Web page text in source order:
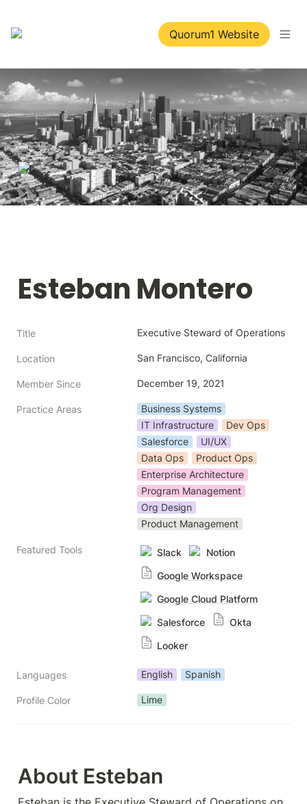
Quorum1 Website
Esteban Montero
Title Executive Steward of Operations
Location San Francisco, California
Member Since December 19, 2021
Practice Areas
Business Systems
IT Infrastructure
Dev Ops
Salesforce
UI/UX
Data Ops
Product Ops
Enterprise Architecture
Program Management
Org Design
Product Management
Featured Tools Slack
Notion
Google Workspace
Google Cloud Platform
Salesforce
Okta
Looker
Languages English Spanish
Profile Color Lime
About Esteban